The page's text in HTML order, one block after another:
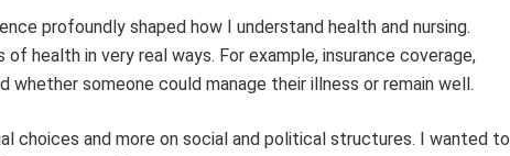
profoundly shaped how I understand health and nursing.
health in very real ways. For example, insurance coverage,
someone could manage their illness or remain well.
choices and more on social and political structures. I wanted to